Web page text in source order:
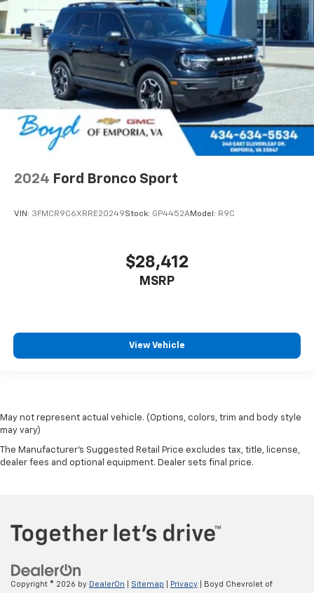
2024 Ford Bronco Sport
VIN: 3FMCR9C6XRRE20249Stock: GP4452AModel: R9C
$28,412
MSRP
View Vehicle
May not represent actual vehicle. (Options, colors, trim and body style
may vary)
The Manufacturer's Suggested Retail Price excludes tax, title, license,
dealer fees and optional equipment. Dealer sets final price.
Copyright © 2026 by DealerOn Sitemap Privacy | Boyd Chevrolet of